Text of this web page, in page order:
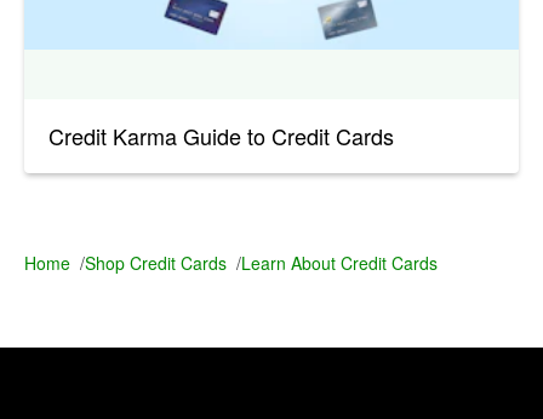
Credit Karma Guide to Credit Cards
Home /Shop Credit Cards /Learn About Credit Cards